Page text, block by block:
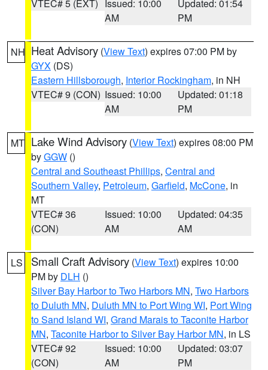
VTEC# 5 (EXT)
Issued: 10:00
AM
Updated: 01:54
PM
NH Heat Advisory (View Text) expires 07:00 PM by
GYX (DS)
Eastern Hillsborough, Interior Rockingham, in NH
VTEC# 9 (CON) Issued: 10:00
AM
Updated: 01:18
PM
MT Lake Wind Advisory (View Text) expires 08:00 PM
byGGW ()
Central and Southeast Phillips, Central and
Southern Valley, Petroleum, Garfield, McCone, in
MT
VTEC# 36
(CON)
Issued: 10:00
AM
Updated: 04:35
AM
LS Small Craft Advisory (View Text) expires 10:00
PM by DLH ()
Silver Bay Harbor to Two Harbors MN, Two Harbors
to Duluth MN, Duluth MN to Port Wing WI, Port Wing
to Sand Island WI, Grand Marais to Taconite Harbor
MN, Taconite Harbor to Silver Bay Harbor MN, in LS
VTEC# 92
(CON)
Issued: 10:00
AM
Updated: 03:07
PM